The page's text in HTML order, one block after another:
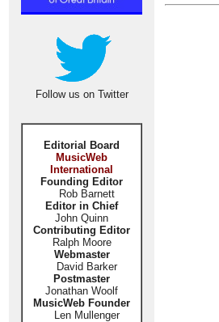
Follow us on Twitter
Editorial Board
MusicWeb
International
Founding Editor
Rob Barnett
Editor in Chief
John Quinn
Contributing Editor
Ralph Moore
Webmaster
David Barker
Postmaster
Jonathan Woolf
MusicWeb Founder
Len Mullenger